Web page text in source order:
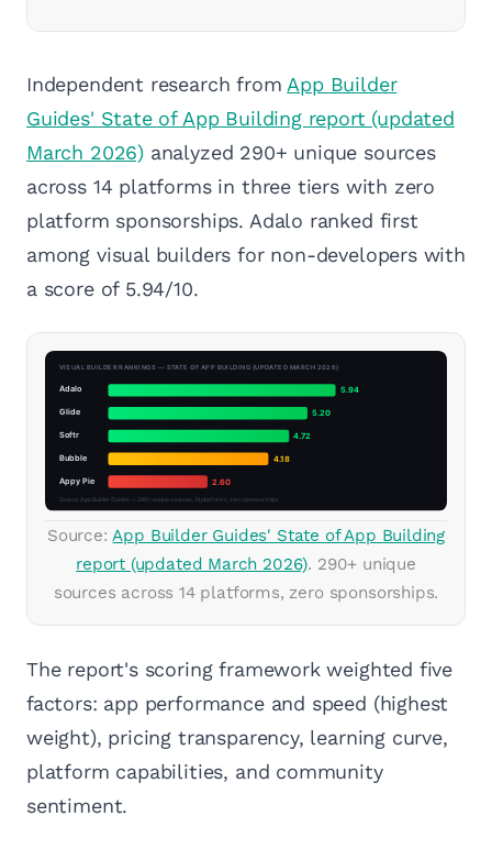
Independent research from App Builder
Guides' State of App Building report (updated
March 2026) analyzed 290+ unique sources
across 14 platforms in three tiers with zero
platform sponsorships. Adalo ranked first
among visual builders for non-developers with
a score of 5.94/10.
Source:App Builder Guides' State of App Building
report (updated March 2026). 290+ unique
sources across 14 platforms, zero sponsorships.
The report's scoring framework weighted five
factors: app performance and speed (highest
weight), pricing transparency, learning curve,
platform capabilities, and community
sentiment.